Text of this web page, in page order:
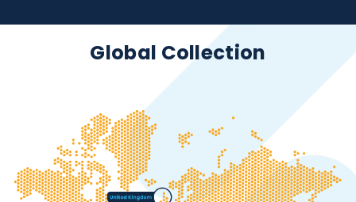
continuous improvement, we optimise our
chain performance and drive operational
Global Collection